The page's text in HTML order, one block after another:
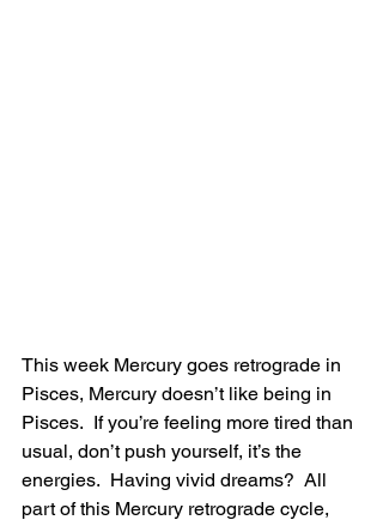
This week Mercury goes retrograde in
Pisces, Mercury doesn’t like being in
Pisces.  If you’re feeling more tired than
usual, don’t push yourself, it’s the
energies.  Having vivid dreams?  All
part of this Mercury retrograde cycle,